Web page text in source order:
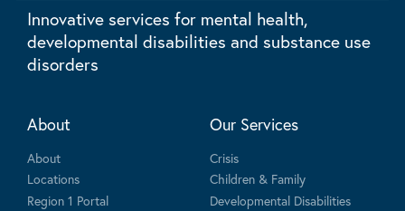
Innovative services for mental health,
developmental disabilities and substance use
disorders
About
About
Locations
Region 1 Portal
Our Services
Crisis
Children & Family
Developmental Disabilities